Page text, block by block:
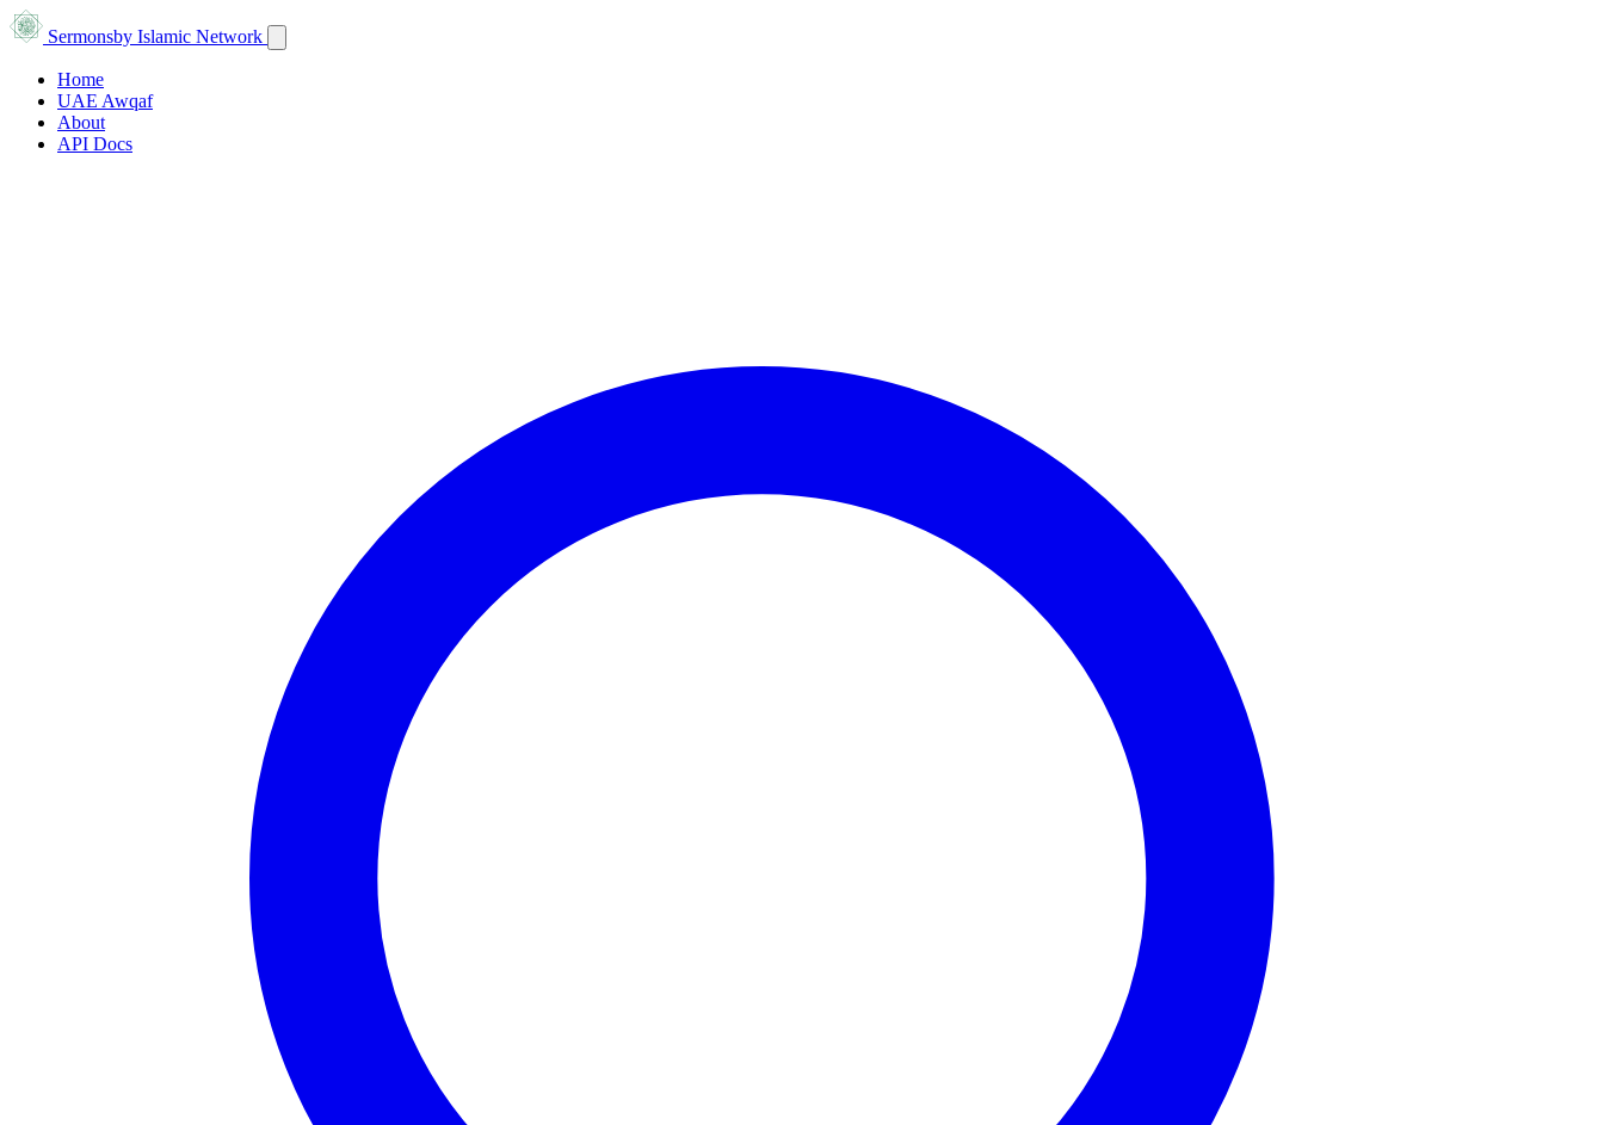
Sermonsby Islamic Network
Home
UAE Awqaf
About
API Docs